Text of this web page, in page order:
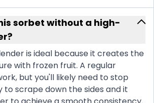
sorbet without a high-
is ideal because it creates the
with frozen fruit. A regular
but you'll likely need to stop
scrape down the sides and it